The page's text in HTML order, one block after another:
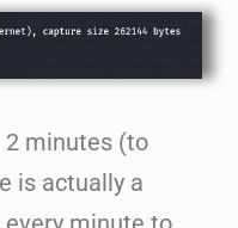
2 minutes (to
is actually a